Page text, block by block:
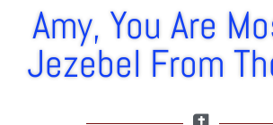
Amy, You Are
Jezebel From